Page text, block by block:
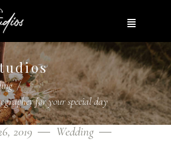
/
for your special day
2019
Wedding